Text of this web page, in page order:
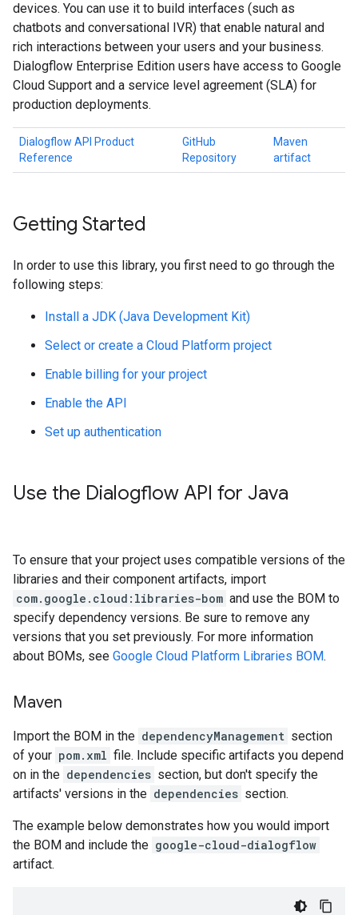
devices. You can use it to build interfaces (such as
chatbots and conversational IVR) that enable natural and
rich interactions between your users and your business.
Dialogflow Enterprise Edition users have access to Google
Cloud Support and a service level agreement (SLA) for
production deployments.
Dialogflow API Product
Reference
GitHub
Repository
Maven
artifact
Getting Started
In order to use this library, you first need to go through the
following steps:
Install a JDK (Java Development Kit)
Select or create a Cloud Platform project
Enable billing for your project
Enable the API
Set up authentication
Use the Dialogflow API for Java
To ensure that your project uses compatible versions of the
libraries and their component artifacts, import
com.google.cloud:libraries-bom and use the BOM to
specify dependency versions. Be sure to remove any
versions that you set previously. For more information
about BOMs, see Google Cloud Platform Libraries BOM.
Maven
Import the BOM in the dependencyManagement section
of your pom.xml file. Include specific artifacts you depend
on in the dependencies section, but don't specify the
artifacts' versions in the dependencies section.
The example below demonstrates how you would import
the BOM and include the google-cloud-dialogflow
artifact.